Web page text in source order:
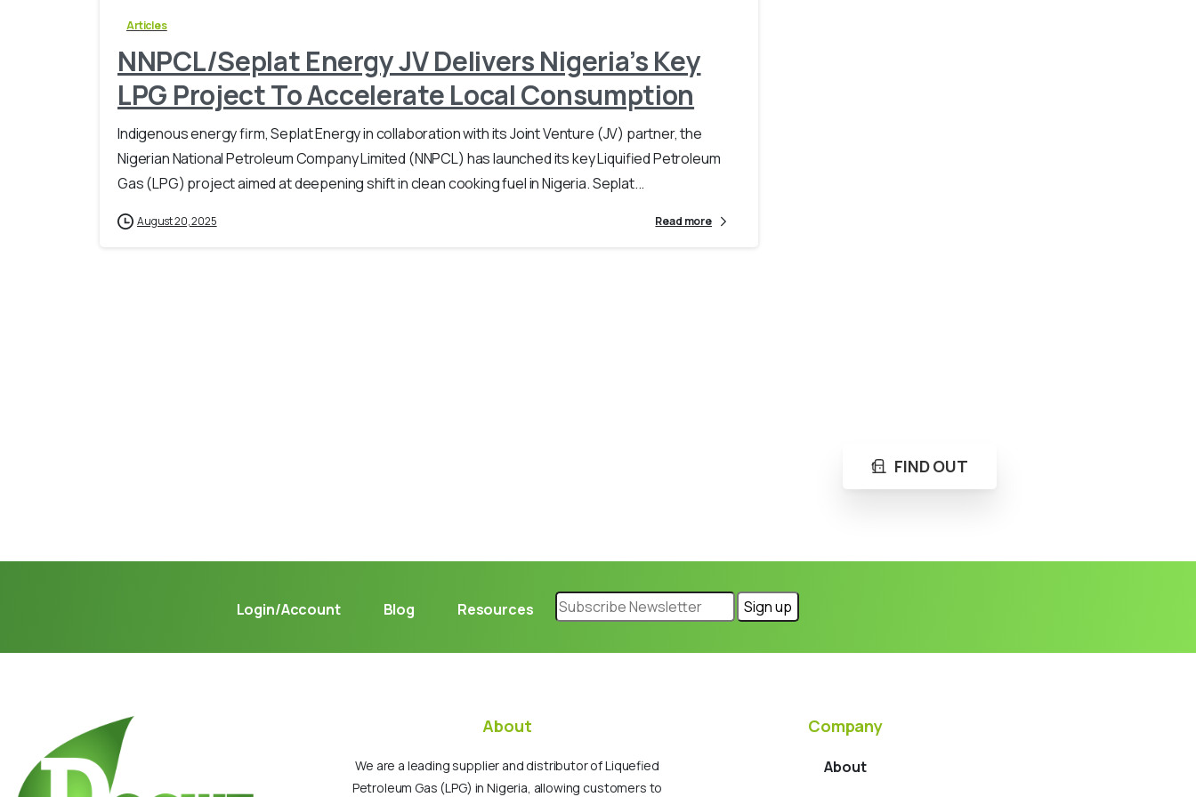
Articles
NNPCL/Seplat Energy JV Delivers Nigeria’s Key
LPG Project To Accelerate Local Consumption
Indigenous energy firm, Seplat Energy in collaboration with its Joint Venture (JV) partner, the
Nigerian National Petroleum Company Limited (NNPCL) has launched its key Liquified Petroleum
Gas (LPG) project aimed at deepening shift in clean cooking fuel in Nigeria. Seplat...
August 20, 2025 Read more
FIND OUT
Login/Account Blog Resources
About
We are a leading supplier and distributor of Liquefied
Petroleum Gas (LPG) in Nigeria, allowing customers to
Company
About